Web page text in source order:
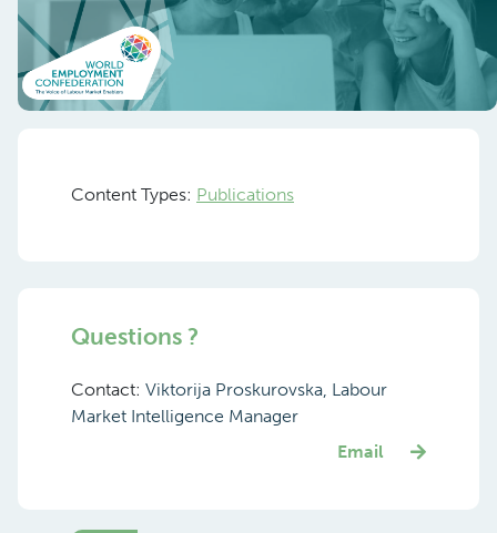
Content Types: Publications
Questions ?
Contact: Viktorija Proskurovska, Labour
Market Intelligence Manager
Email